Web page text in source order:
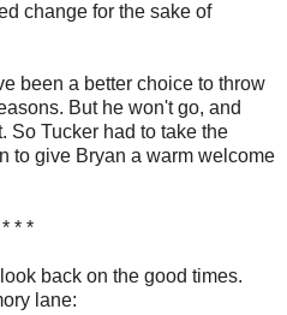
change for the sake of
been a better choice to throw
But he won't go, and
So Tucker had to take the
to give Bryan a warm welcome
* * *
back on the good times.
lane: